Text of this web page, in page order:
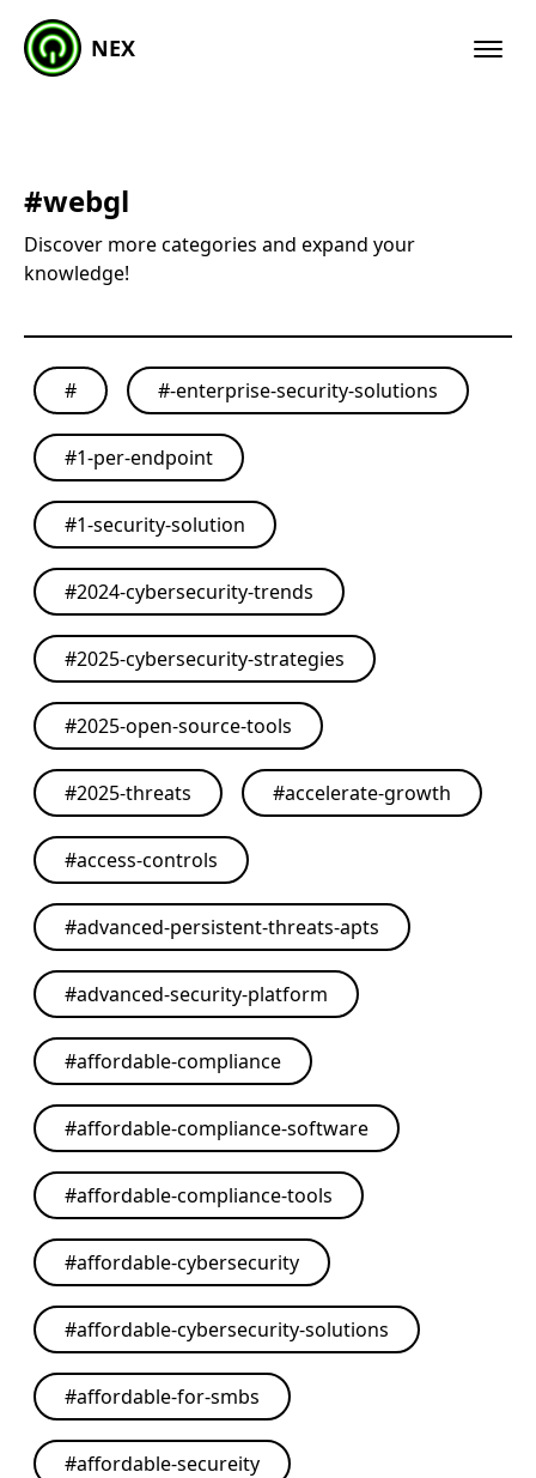
NEX
#webgl
Discover more categories and expand your
knowledge!
# #-enterprise-security-solutions
#1-per-endpoint
#1-security-solution
#2024-cybersecurity-trends
#2025-cybersecurity-strategies
#2025-open-source-tools
#2025-threats #accelerate-growth
#access-controls
#advanced-persistent-threats-apts
#advanced-security-platform
#affordable-compliance
#affordable-compliance-software
#affordable-compliance-tools
#affordable-cybersecurity
#affordable-cybersecurity-solutions
#affordable-for-smbs
#affordable-secureity